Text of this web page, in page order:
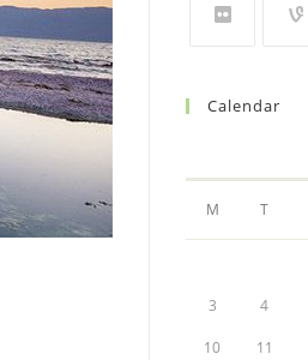
Calendar
M T
3 4
10 11